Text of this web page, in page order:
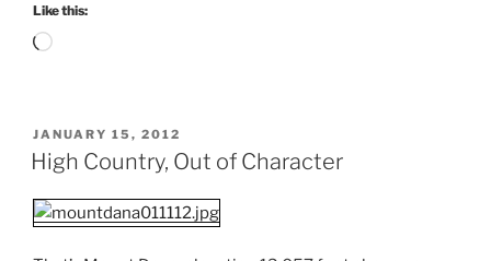
Like this:
Loading…
POSTED
ON
JANUARY 15, 2012
High Country, Out of Character